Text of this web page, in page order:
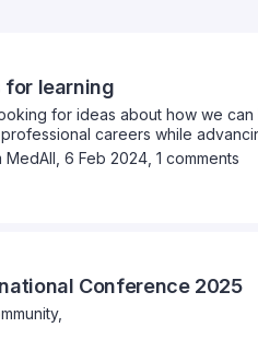
for learning
for ideas about how we can
careers while
Please take a moment
MedAll ,6 Feb 2024,1 comments
Conference 2025